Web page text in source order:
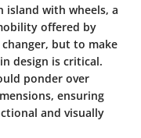
island with wheels, a
offered by
but to make
design is critical.
ponder over
ensuring
and visually